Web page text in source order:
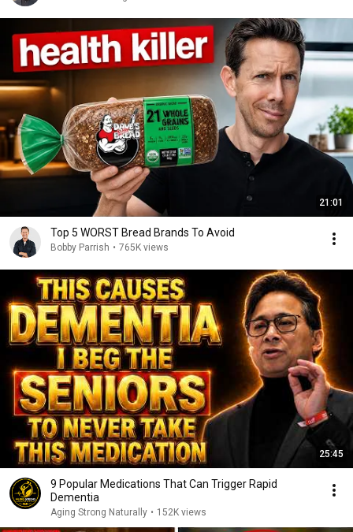
21:01
Top 5 WORST Bread Brands To Avoid
Bobby Parrish • 765K views
25:45
9 Popular Medications That Can Trigger Rapid
Dementia
Aging Strong Naturally • 152K views